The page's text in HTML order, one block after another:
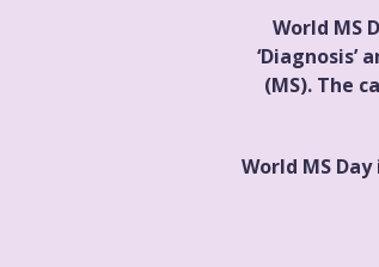
World MS
(MS). The
World MS